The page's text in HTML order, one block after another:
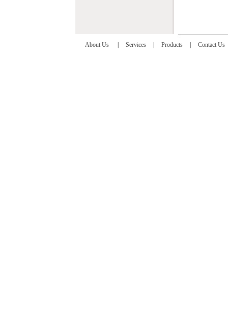
About Us Services Products Contact Us